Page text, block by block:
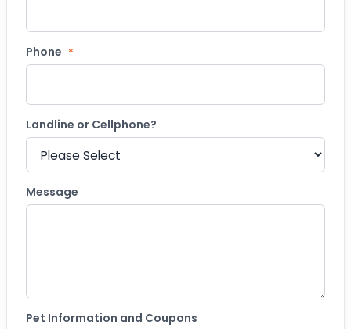
Phone *
Landline or Cellphone?
Message
Pet Information and Coupons